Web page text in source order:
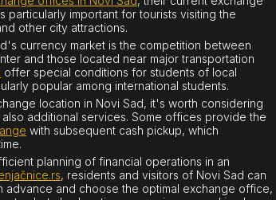
particularly important for tourists visiting the
other city attractions.
currency market is the competition between
and those located near major transportation
offer special conditions for students of local
popular among international students.
location in Novi Sad, it's worth considering
additional services. Some offices provide the
with subsequent cash pickup, which
planning of financial operations in an
, residents and visitors of Novi Sad can
advance and choose the optimal exchange office,